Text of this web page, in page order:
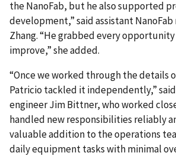
the NanoFab, but he also supported
development,” said assistant NanoFab
Zhang. “He grabbed every
improve,” she added.
“Once we worked through the details
Patricio tackled it independently,”
engineer Jim Bittner, who worked
handled new responsibilities reliably
valuable addition to the operations
daily equipment tasks with minimal